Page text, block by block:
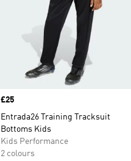
Price
£25
Entrada26 Training Tracksuit
Bottoms Kids
Kids Performance
2 colours